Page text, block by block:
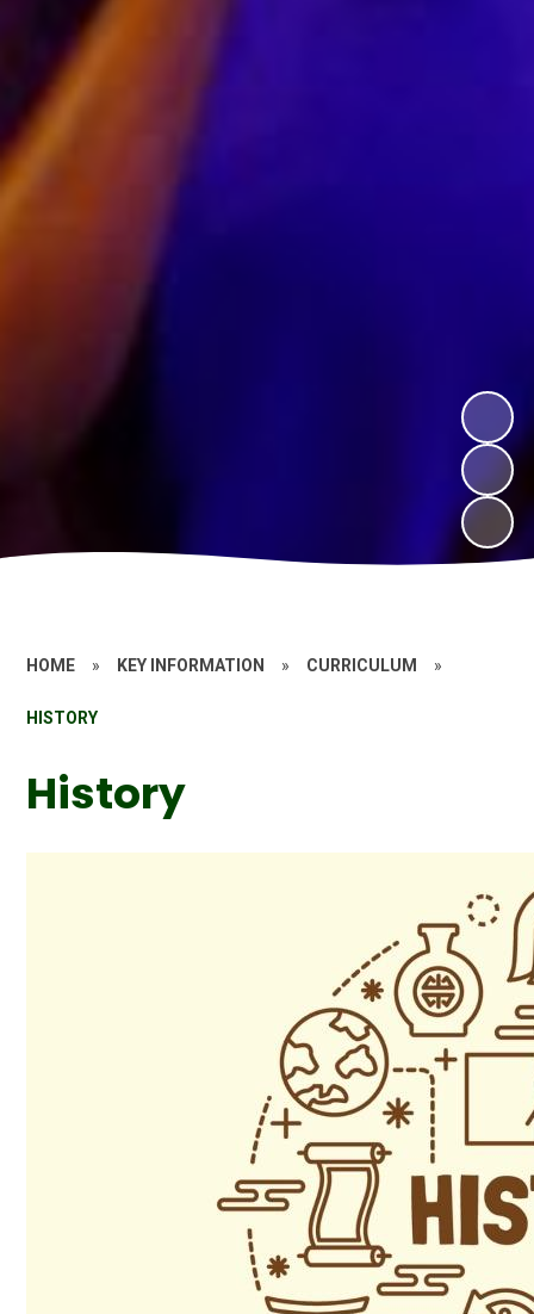
HOME » KEY INFORMATION » CURRICULUM »
HISTORY
History